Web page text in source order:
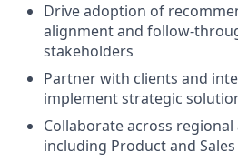
Drive adoption of
alignment and follow-
stakeholders
Partner with clients and
implement strategic
Collaborate across
including Product and Sales